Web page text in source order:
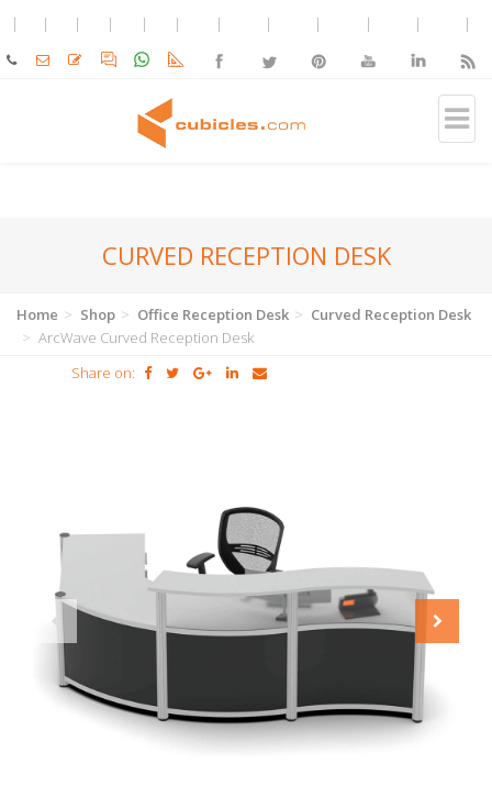
CURVED RECEPTION DESK
Home Shop Office Reception Desk
Curved Reception Desk
ArcWave Curved Reception Desk
Share on: